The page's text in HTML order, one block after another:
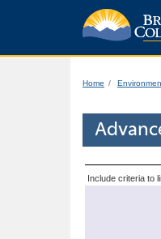
Home
Include criteria to